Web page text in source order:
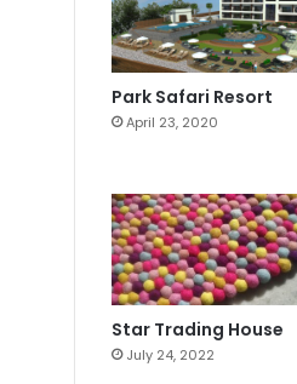
Park Safari Resort
April 23, 2020
Star Trading House
July 24, 2022